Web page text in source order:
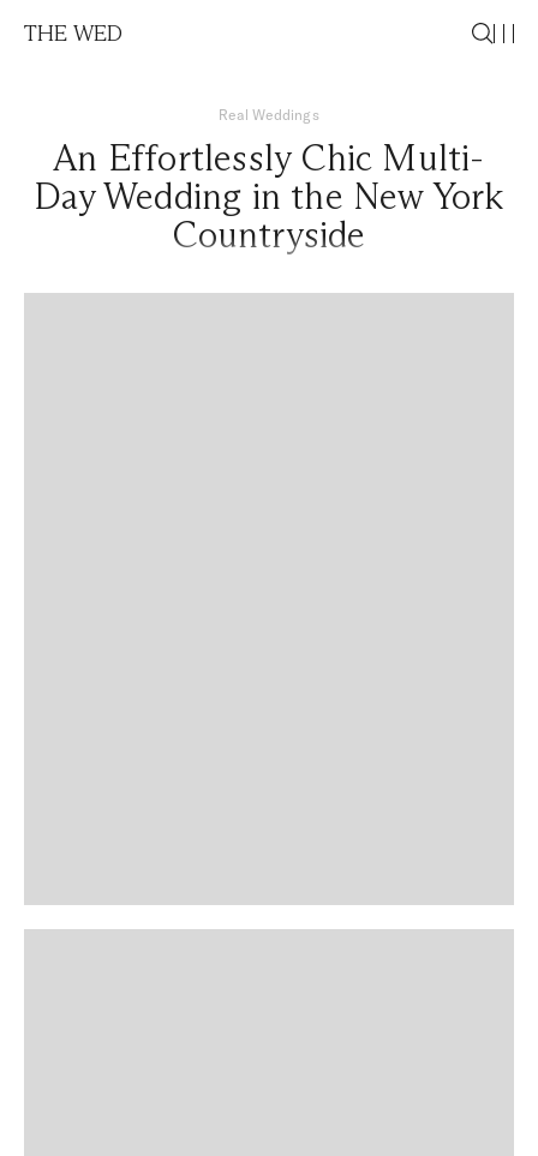
THE WED
Real Weddings
An Effortlessly Chic Multi-
Day Wedding in the New York
Countryside